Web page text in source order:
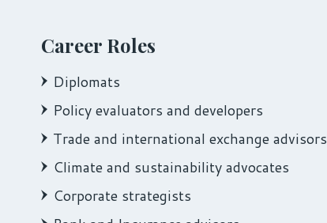
Career Roles
Diplomats
Policy evaluators and developers
Trade and international exchange advisors
Climate and sustainability advocates
Corporate strategists